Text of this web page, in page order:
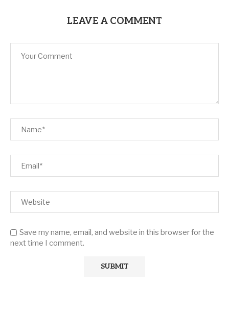
LEAVE A COMMENT
Save my name, email, and website in this browser for the
next time I comment.